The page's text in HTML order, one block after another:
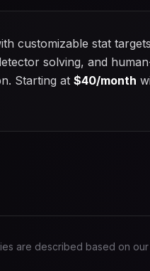
customizable stat
solving, and
Starting at $40/month
are described based on